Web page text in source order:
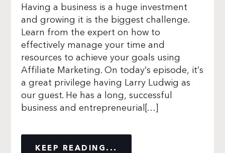
Having a business is a huge investment
and growing it is the biggest challenge.
Learn from the expert on how to
effectively manage your time and
resources to achieve your goals using
Affiliate Marketing. On today’s episode, it’s
a great privilege having Larry Ludwig as
our guest. He has a long, successful
business and entrepreneurial[…]
KEEP READING...